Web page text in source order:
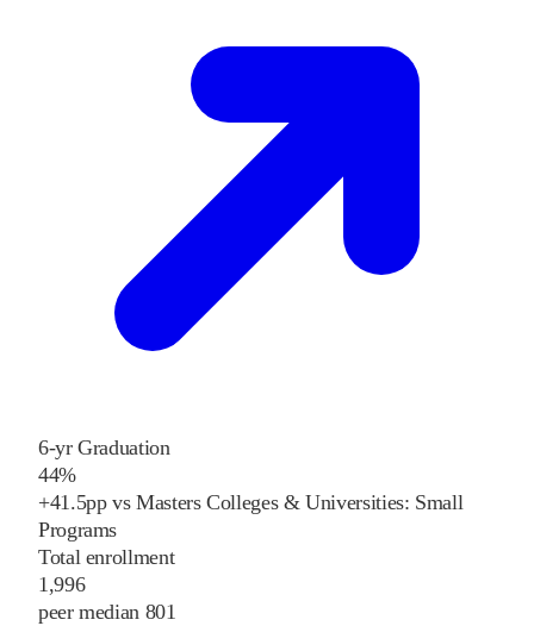
6-yr Graduation
44%
+41.5pp vs Masters Colleges & Universities: Small
Programs
Total enrollment
1,996
peer median 801